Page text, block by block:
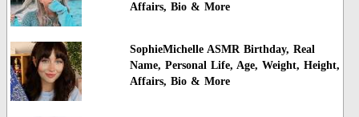
Affairs, Bio & More
SophieMichelle ASMR Birthday, Real
Name, Personal Life, Age, Weight, Height,
Affairs, Bio & More